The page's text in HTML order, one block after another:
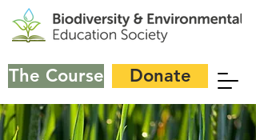
The Course Donate